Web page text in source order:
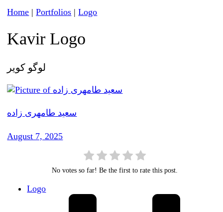
Home |Portfolios |Logo
Kavir Logo
لوگو کویر
سعید طامهری زاده
August 7, 2025
No votes so far! Be the first to rate this post.
Logo